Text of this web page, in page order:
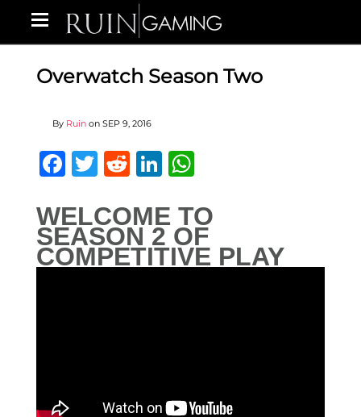
Overwatch Season Two
By Ruin on SEP 9, 2016
Facebook
Twitter
RedditLinkedIn
WELCOME TO
SEASON 2 OF
COMPETITIVE PLAY